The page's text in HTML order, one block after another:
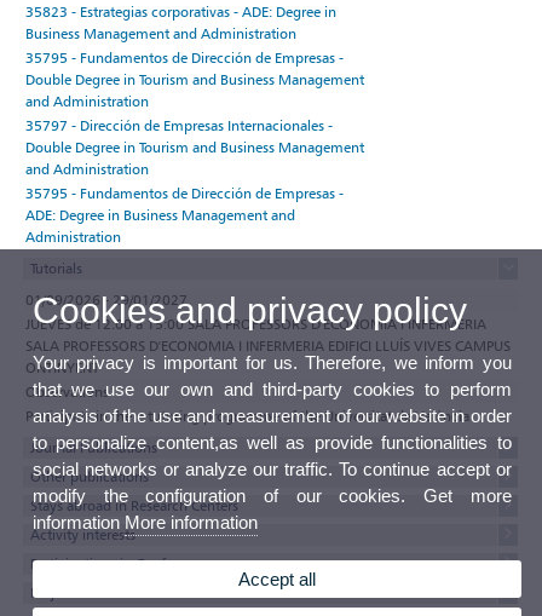
35823 - Estrategias corporativas - ADE: Degree in
Business Management and Administration
35795 - Fundamentos de Dirección de Empresas -
Double Degree in Tourism and Business Management
and Administration
35797 - Dirección de Empresas Internacionales -
Double Degree in Tourism and Business Management
and Administration
35795 - Fundamentos de Dirección de Empresas -
ADE: Degree in Business Management and
Administration
Tutorials
01/09/2026 - 29/01/2027
JUEVES de 12:00 a 15:00 SALA PROFESSORS D'ECONOMIA I INFERMERIA
SALA PROFESSORS D'ECONOMIA I INFERMERIA EDIFICI LLUÍS VIVES CAMPUS
ONTINYENT
Observations
Participate in the e-tutoring programme of the Universitat de València
Journal Publications
Other publications
Stays abroad in Research Centers
Activity interests
Participations in Conferences
Projects
Cookies and privacy policy
Your privacy is important for us. Therefore, we inform you
that we use our own and third-party cookies to perform
analysis of the use and measurement of our website in order
to personalize content,as well as provide functionalities to
social networks or analyze our traffic. To continue accept or
modify the configuration of our cookies. Get more
information More information
Accept all